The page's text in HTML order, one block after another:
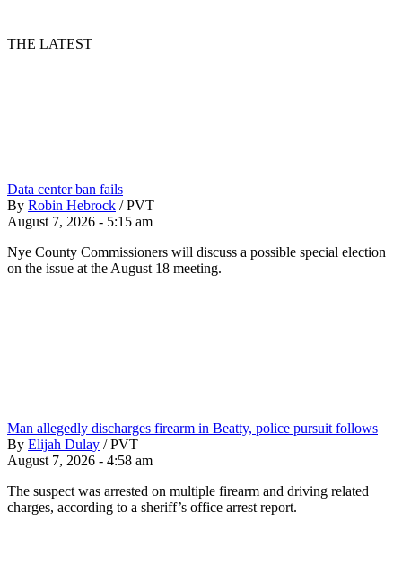
THE LATEST
Data center ban fails
By Robin Hebrock / PVT
August 7, 2026 - 5:15 am
Nye County Commissioners will discuss a possible special election
on the issue at the August 18 meeting.
Man allegedly discharges firearm in Beatty, police pursuit follows
By Elijah Dulay / PVT
August 7, 2026 - 4:58 am
The suspect was arrested on multiple firearm and driving related
charges, according to a sheriff’s office arrest report.